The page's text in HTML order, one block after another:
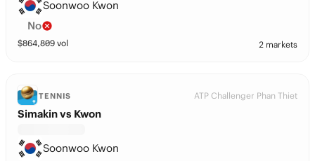
Soonwoo Kwon
No
$864,809 vol 2 markets
TENNIS ATP Challenger Phan Thiet
Simakin vs Kwon
Soonwoo Kwon